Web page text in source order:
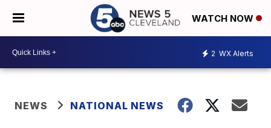
WATCH NOW
2 WX Alerts
NEWS NATIONAL NEWS